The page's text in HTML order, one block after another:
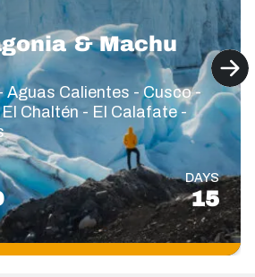
& Machu
Aguas Calientes - Cusco -
Chaltén - El Calafate -
DAYS
15